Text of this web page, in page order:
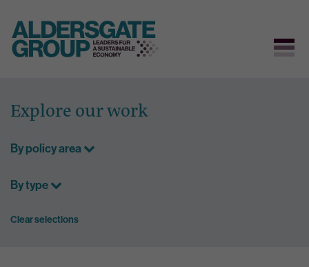
content
Explore our work
By policy area
By type
Clear selections